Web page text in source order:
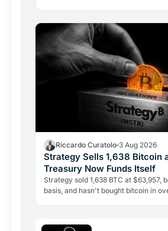
Riccardo Curatolo 3 Aug 2026
Strategy Sells 1,638 Bitcoin
Treasury Now Funds Itself
Strategy sold 1,638 BTC at $63,957,
basis, and hasn't bought bitcoin in